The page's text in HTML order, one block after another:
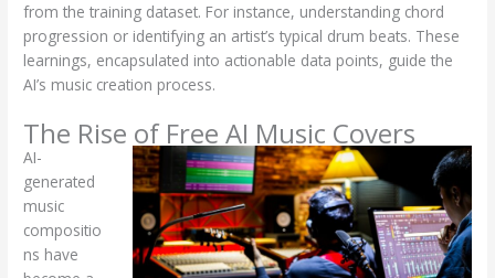
from the training dataset. For instance, understanding chord
progression or identifying an artist’s typical drum beats. These
learnings, encapsulated into actionable data points, guide the
AI’s music creation process.
The Rise of Free AI Music Covers
AI-
generated
music
compositio
ns have